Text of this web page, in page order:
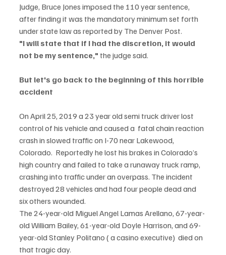
Judge, Bruce Jones imposed the 110 year sentence,
after finding it was the mandatory minimum set forth
under state law as reported by The Denver Post.
"I will state that if I had the discretion, it would
not be my sentence," the judge said.
But let's go back to the beginning of this horrible
accident
On April 25, 2019 a 23 year old semi truck driver lost
control of his vehicle and caused a  fatal chain reaction
crash in slowed traffic on I-70 near Lakewood,
Colorado.  Reportedly he lost his brakes in Colorado’s
high country and failed to take a runaway truck ramp,
crashing into traffic under an overpass. The incident
destroyed 28 vehicles and had four people dead and
six others wounded.
The 24-year-old Miguel Angel Lamas Arellano, 67-year-
old William Bailey, 61-year-old Doyle Harrison, and 69-
year-old Stanley Politano ( a casino executive)  died on
that tragic day.